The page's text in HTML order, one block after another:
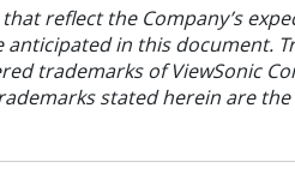
reflect the Company’s
in this document.
trademarks of ViewSonic
stated herein are